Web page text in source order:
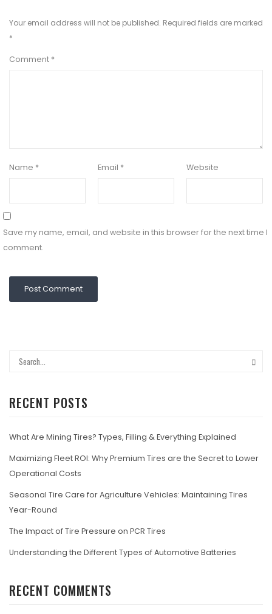
Your email address will not be published. Required fields are marked
*
Comment *
Name * Email * Website
Save my name, email, and website in this browser for the next time I
comment.
RECENT POSTS
What Are Mining Tires? Types, Filling & Everything Explained
Maximizing Fleet ROI: Why Premium Tires are the Secret to Lower
Operational Costs
Seasonal Tire Care for Agriculture Vehicles: Maintaining Tires
Year-Round
The Impact of Tire Pressure on PCR Tires
Understanding the Different Types of Automotive Batteries
RECENT COMMENTS